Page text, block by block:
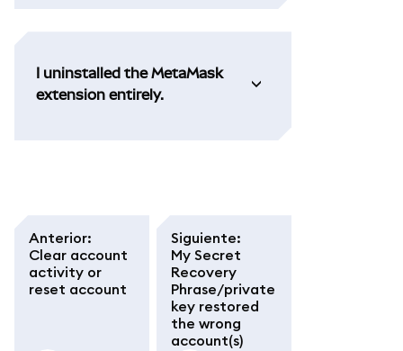
I uninstalled the MetaMask
extension entirely.
Anterior:
Clear account
activity or
reset account
Siguiente:
My Secret
Recovery
Phrase/private
key restored
the wrong
account(s)